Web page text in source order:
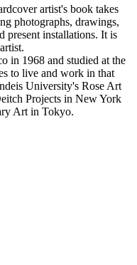
artist's book takes
photographs, drawings,
present installations. It is
in 1968 and studied at the
to live and work in that
University's Rose Art
Projects in New York
Art in Tokyo.